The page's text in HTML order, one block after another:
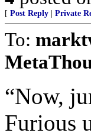
[ Post Reply Private
To:
“Now,
Furious